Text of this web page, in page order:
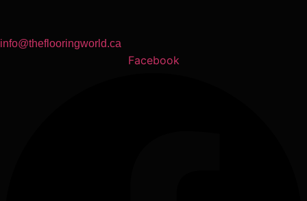
info@theflooringworld.ca
Facebook